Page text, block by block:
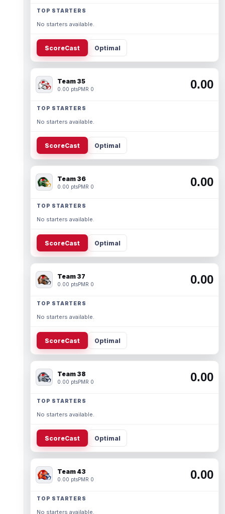
TOP STARTERS
No starters available.
ScoreCast Optimal
Team 35
0.00 ptsPMR 0 0.00
TOP STARTERS
No starters available.
ScoreCast Optimal
Team 36
0.00 ptsPMR 0 0.00
TOP STARTERS
No starters available.
ScoreCast Optimal
Team 37
0.00 ptsPMR 0 0.00
TOP STARTERS
No starters available.
ScoreCast Optimal
Team 38
0.00 ptsPMR 0 0.00
TOP STARTERS
No starters available.
ScoreCast Optimal
Team 43
0.00 ptsPMR 0 0.00
TOP STARTERS
No starters available.